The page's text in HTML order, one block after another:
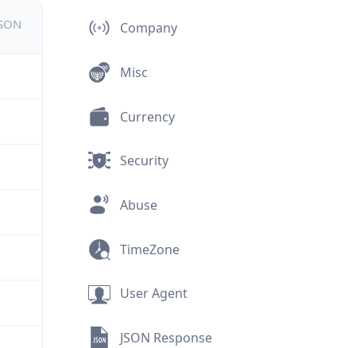
Company
Misc
Currency
Security
Abuse
TimeZone
User Agent
JSON Response